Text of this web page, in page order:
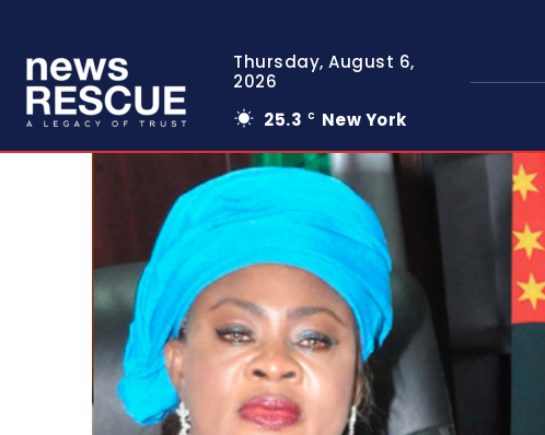
Thursday, August 6,
2026
25.3 C New York